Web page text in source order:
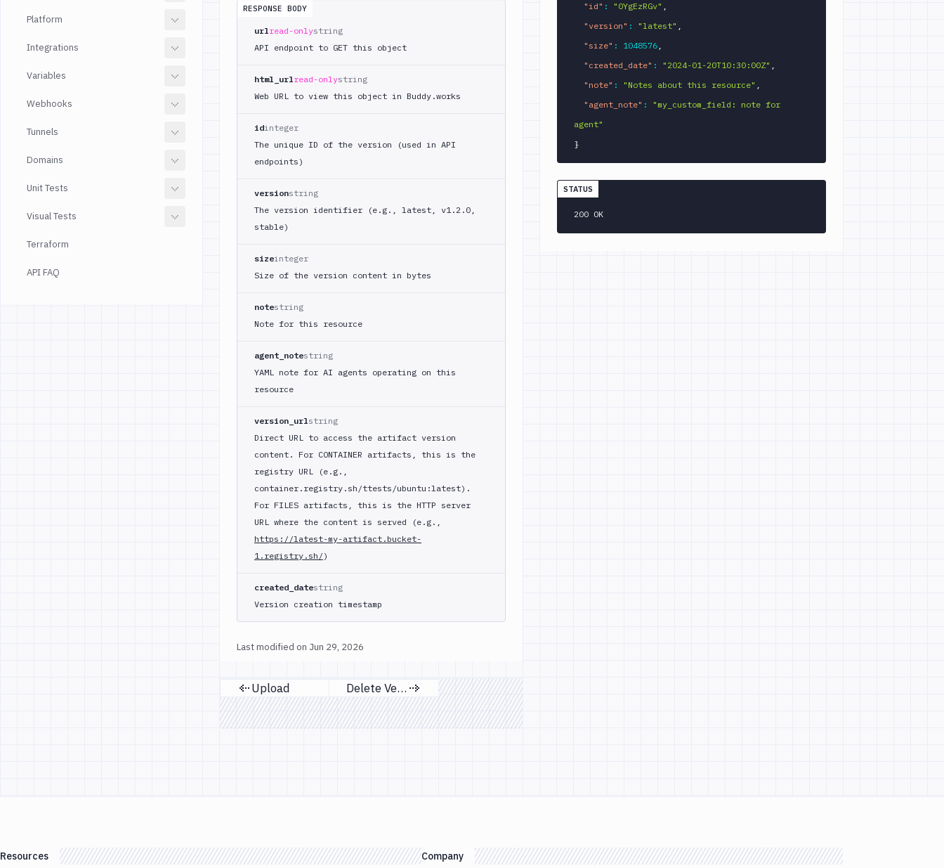
Platform
Integrations
Variables
Webhooks
Tunnels
Domains
Unit Tests
Visual Tests
Terraform
API FAQ
RESPONSE BODY
urlread-onlystring
API endpoint to GET this object
html_urlread-onlystring
Web URL to view this object in Buddy.works
idinteger
The unique ID of the version (used in API
endpoints)
versionstring
The version identifier (e.g., latest, v1.2.0,
stable)
sizeinteger
Size of the version content in bytes
notestring
Note for this resource
agent_notestring
YAML note for AI agents operating on this
resource
version_urlstring
Direct URL to access the artifact version
content. For CONTAINER artifacts, this is the
registry URL (e.g.,
container.registry.sh/ttests/ubuntu:latest).
For FILES artifacts, this is the HTTP server
URL where the content is served (e.g.,
https://latest-my-artifact.bucket-
1.registry.sh/)
created_datestring
Version creation timestamp
Last modified on Jun 29, 2026
Previous page
Upload Next page
Delete Versions
"id" : "0YgEzRGv" ,
"version" : "latest" ,
"size" : 1048576 ,
"created_date" : "2024-01-20T10:30:00Z" ,
"note" : "Notes about this resource" ,
"agent_note" :
"my_custom_field: note for
agent"
}
STATUS
200 OK
Resources Company